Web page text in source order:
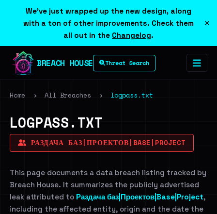
We've just wrapped up the new design, along
with a ton of other improvements. Check them
all out in the Changelog.
×
BREACH HOUSE Threat Search
Home › All Breaches › logpass.txt
LOGPASS.TXT
РАЗДАЧА БАЗ|ПРОЕКТОВ|BASE|PROJECT
This page documents a data breach listing tracked by
Breach House. It summarizes the publicly advertised
leak attributed to Раздача баз|Проектов|Base|Project,
including the affected entity, origin and the date the